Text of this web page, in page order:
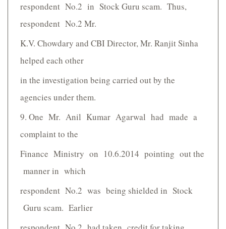
respondent No.2 in Stock Guru scam. Thus,
respondent No.2 Mr.
K.V. Chowdary and CBI Director, Mr. Ranjit Sinha
helped each other
in the investigation being carried out by the
agencies under them.
9. One Mr. Anil Kumar Agarwal had made a
complaint to the
Finance Ministry on 10.6.2014 pointing out the
manner in which
respondent No.2 was being shielded in Stock
Guru scam. Earlier